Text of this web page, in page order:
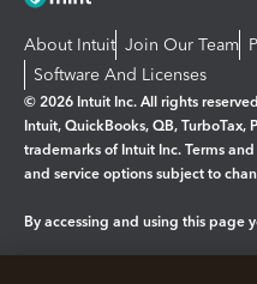
About Intuit Join Our Team
Software And Licenses
© 2026 Intuit Inc. All rights reserved
Intuit, QuickBooks, QB,
trademarks of Intuit Inc. Terms
and service options subject to
By accessing and using this page